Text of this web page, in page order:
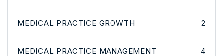
MEDICAL PRACTICE GROWTH 2
MEDICAL PRACTICE MANAGEMENT 4